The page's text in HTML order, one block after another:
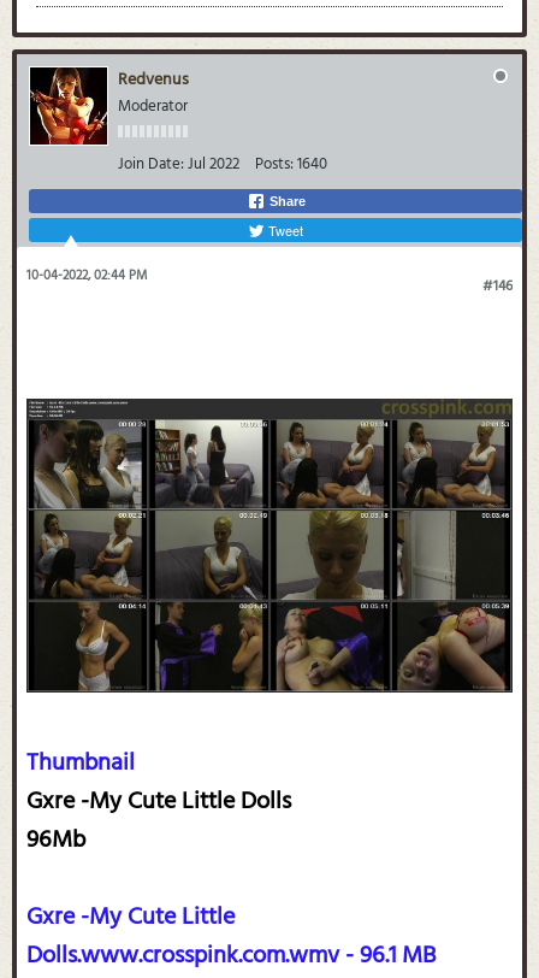
Redvenus
Moderator
Join Date:Jul 2022 Posts:1640
Share
Tweet
#146
10-04-2022, 02:44 PM
Thumbnail
Gxre -My Cute Little Dolls
96Mb
Gxre -My Cute Little
Dolls.www.crosspink.com.wmv - 96.1 MB